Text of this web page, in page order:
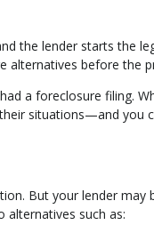
the lender starts the
alternatives before the
a foreclosure filing.
situations—and you
But your lender may
such as: